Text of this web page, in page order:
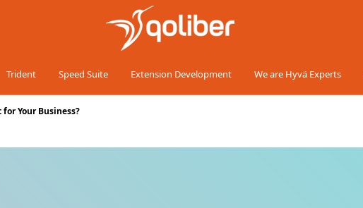
Trident Speed Suite Extension Development We are Hyvä Experts
Your Business?